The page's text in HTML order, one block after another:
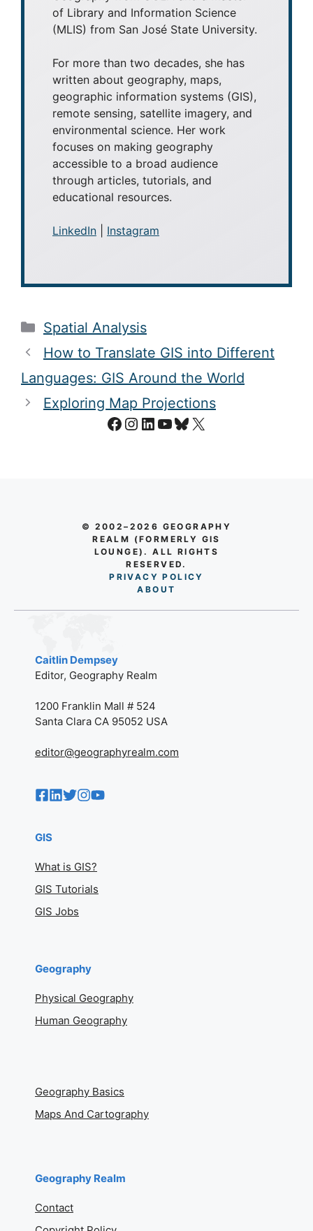
of Library and Information Science
(MLIS) from San José State University.
For more than two decades, she has
written about geography, maps,
geographic information systems (GIS),
remote sensing, satellite imagery, and
environmental science. Her work
focuses on making geography
accessible to a broad audience
through articles, tutorials, and
educational resources.
LinkedIn Instagram
Categories
Spatial Analysis
How to Translate GIS into Different
Languages: GIS Around the World
Exploring Map Projections
Facebook
Instagram
LinkedIn
YouTube
Bluesky
X
© 2002–2026 GEOGRAPHY
REALM (FORMERLY GIS
LOUNGE). ALL RIGHTS
RESERVED.
PRIVACY POLICY
ABO UT
Caitlin Dempsey
Editor, Geography Realm
1200 Franklin Mall # 524
Santa Clara CA 95052 USA
editor@geographyrealm.com
GIS
What is GIS?
GIS Tutorials
GIS Jobs
Geography
Physical Geography
Human Geography
Geography Basics
Maps And Cartography
Geography Realm
Contact